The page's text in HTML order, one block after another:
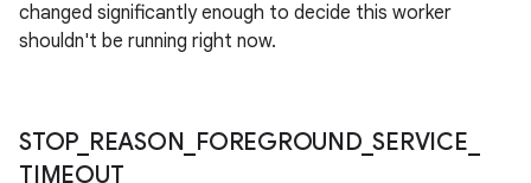
changed significantly enough to decide this worker
shouldn't be running right now.
STOP_ REASON FOREGROUND_SERVICE
TIMEOUT